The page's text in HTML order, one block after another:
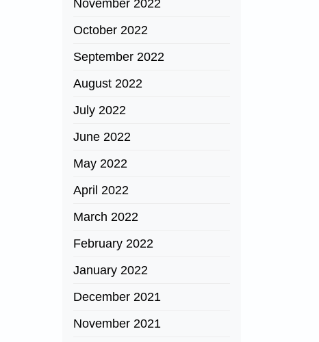
November 2022
October 2022
September 2022
August 2022
July 2022
June 2022
May 2022
April 2022
March 2022
February 2022
January 2022
December 2021
November 2021